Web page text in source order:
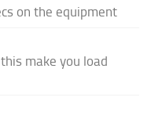
on the equipment
make you load